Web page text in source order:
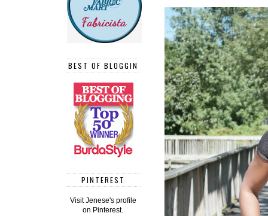
BEST OF BLOGGIN
PINTEREST
Visit Jenese's profile
on Pinterest.